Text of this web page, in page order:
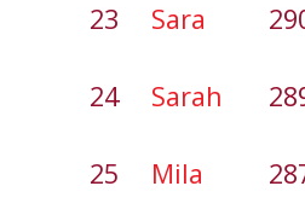
23 Sara
24 Sarah
25 Mila